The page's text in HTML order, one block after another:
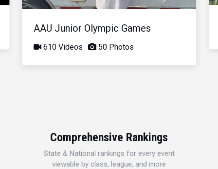
AAU Junior Olympic Games
610 Videos 50 Photos
Comprehensive Rankings
State & National rankings for every event
viewable by class, league, and more